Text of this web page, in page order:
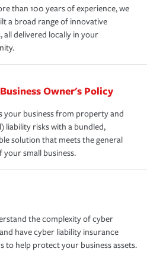
than 100 years of experience, we
a broad range of innovative
all delivered locally in your
Owner's Policy
your business from property and
liability risks with a bundled,
solution that meets the general
your small business.
the complexity of cyber
have cyber liability insurance
to help protect your business assets.